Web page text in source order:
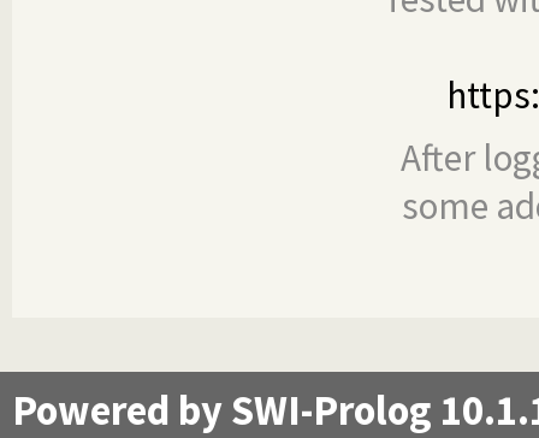
After
some
Powered by SWI-Prolog